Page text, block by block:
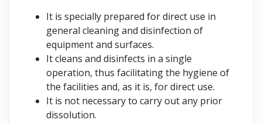
It is specially prepared for direct use in
general cleaning and disinfection of
equipment and surfaces.
It cleans and disinfects in a single
operation, thus facilitating the hygiene of
the facilities and, as it is, for direct use.
It is not necessary to carry out any prior
dissolution.